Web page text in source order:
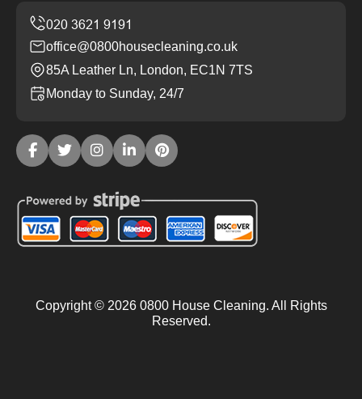
office@0800housecleaning.co.uk
85A Leather Ln, London, EC1N 7TS
Monday to Sunday, 24/7
Copyright © 20260800 House Cleaning. All Rights
Reserved.